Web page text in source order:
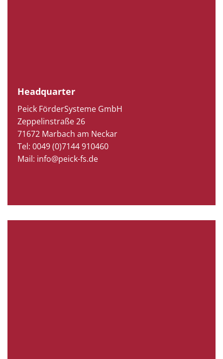
Headquarter
Peick FörderSysteme GmbH
Zeppelinstraße 26
71672 Marbach am Neckar
Tel: 0049 (0)7144 910460
Mail: info@peick-fs.de